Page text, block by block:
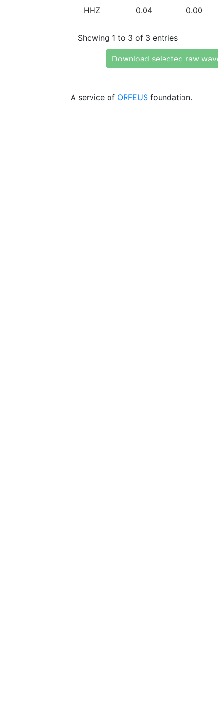
HHZ 0.04 0.00
Showing 1 to 3 of 3 entries
Download selected raw
A service of ORFEUS foundation.